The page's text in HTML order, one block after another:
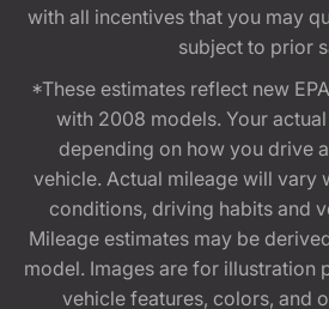
with all incentives that you may
subject to prior
*These estimates reflect new
with 2008 models. Your
depending on how you drive
vehicle. Actual mileage will vary
conditions, driving habits and
Mileage estimates may be
model. Images are for illustration
vehicle features, colors, and